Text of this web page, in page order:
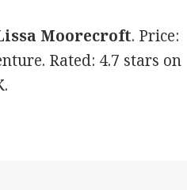
Moorecroft. Price:
Rated: 4.7 stars on